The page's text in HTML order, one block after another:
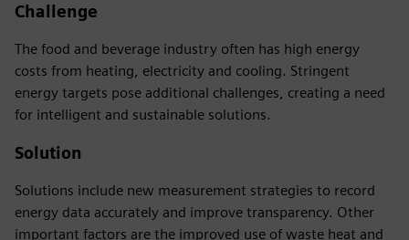
Challenge
The food and beverage industry often has high energy
costs from heating, electricity and cooling. Stringent
energy targets pose additional challenges, creating a need
for intelligent and sustainable solutions.
Solution
Solutions include new measurement strategies to record
energy data accurately and improve transparency. Other
important factors are the improved use of waste heat and